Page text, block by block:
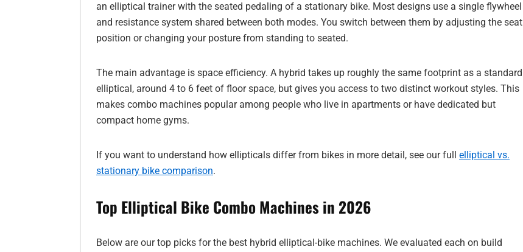
an elliptical trainer with the seated pedaling of a stationary bike. Most designs use a single flywheel
and resistance system shared between both modes. You switch between them by adjusting the seat
position or changing your posture from standing to seated.
The main advantage is space efficiency. A hybrid takes up roughly the same footprint as a standard
elliptical, around 4 to 6 feet of floor space, but gives you access to two distinct workout styles. This
makes combo machines popular among people who live in apartments or have dedicated but
compact home gyms.
If you want to understand how ellipticals differ from bikes in more detail, see our full elliptical vs.
stationary bike comparison.
Top Elliptical Bike Combo Machines in 2026
Below are our top picks for the best hybrid elliptical-bike machines. We evaluated each on build